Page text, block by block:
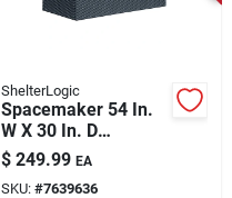
ShelterLogic
Spacemaker 54 In.
W X 30 In. D
Charcoal Steel Deck
Box 134 Gallon
$ 249.99 EA
SKU: #7639636